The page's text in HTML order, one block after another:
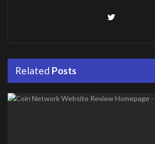
Related Posts